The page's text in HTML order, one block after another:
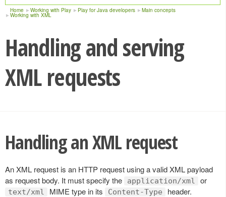
Home Working with Play Play for Java developers Main concepts
Working with XML
Handling and serving
XML requests
Handling an XML request
An XML request is an HTTP request using a valid XML payload
as request body. It must specify the
application/xml or
text/xml MIME type in its Content-Type
header.